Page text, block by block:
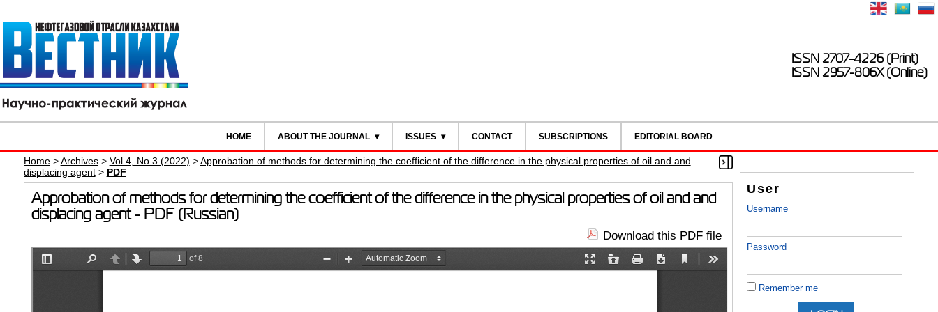
ISSN 2707-4226 (Print)
ISSN 2957-806X (Online)
HOME ABOUT THE JOURNAL ISSUES CONTACT SUBSCRIPTIONS EDITORIAL BOARD
User
Username
Password
Remember me
Home>Archives> Vol 4, No 3 (2022) >Approbation of methods for determining the coefficient of the difference in the physical properties of oil and and
displacing agent> PDF
Approbation of methods for determining the coefficient of the difference in the physical properties of oil and and
displacing agent - PDF (Russian)
Download this PDF file